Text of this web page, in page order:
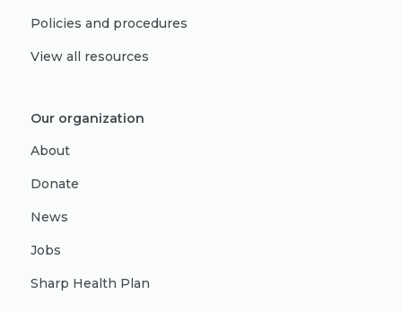
Policies and procedures
View all resources
Our organization
About
Donate
News
Jobs
Sharp Health Plan